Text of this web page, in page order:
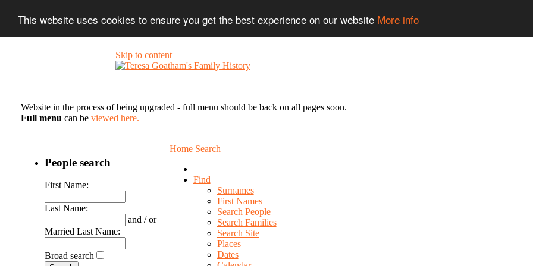
This website uses cookies to ensure you get the best experience on our website More info
Skip to content
Website in the process of being upgraded - full menu should be back on all pages soon.
Full menu can be viewed here.
Home Search
Find
Surnames
First Names
Search People
Search Families
Search Site
Places
Dates
People search
First Name:
Last Name:
and / or
Married Last Name:
Broad search